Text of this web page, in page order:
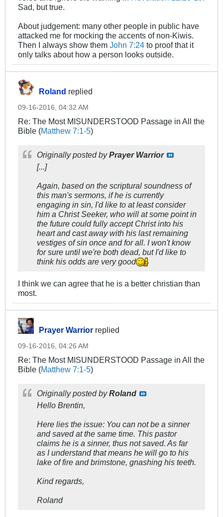
Sad, but true.
About judgement: many other people in public have
attacked me for mocking the accents of non-Kiwis.
Then I always show them John 7:24 to proof that it
only talks about how a person looks outside.
Roland replied
09-16-2016, 04:32 AM
Re: The Most MISUNDERSTOOD Passage in All the
Bible (Matthew 7:1-5)
Originally posted byPrayer Warrior
[...]
Again, based on the scriptural soundness of
this man's sermons, if he is currently
engaging in sin, I'd like to at least consider
him a Christ Seeker, who will at some point in
the future could fully accept Christ into his
heart and cast away with his last remaining
vestiges of sin once and for all. I won't know
for sure until we're both dead, but I'd like to
think his odds are very good
I think we can agree that he is a better christian than
most.
Prayer Warrior replied
09-16-2016, 04:26 AM
Re: The Most MISUNDERSTOOD Passage in All the
Bible (Matthew 7:1-5)
Originally posted byRoland
Hello Brentin,
Here lies the issue: You can not be a sinner
and saved at the same time. This pastor
claims he is a sinner, thus not saved. As far
as I understand that means he will go to his
lake of fire and brimstone, gnashing his teeth.
Kind regards,
Roland